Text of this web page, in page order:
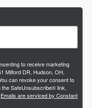
to receive marketing
Milford DR, Hudson, OH,
can revoke your consent to
SafeUnsubscribe® link,
Emails are serviced by Constant